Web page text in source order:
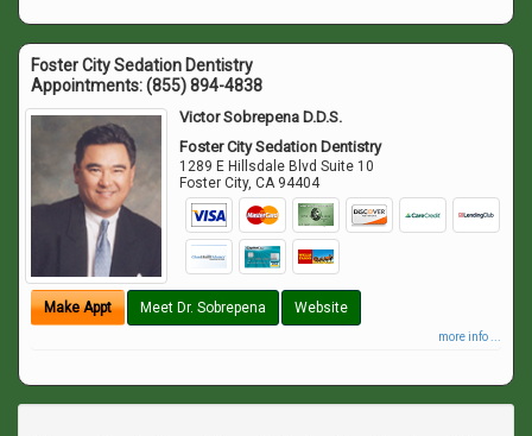
Foster City Sedation Dentistry
Appointments:(855) 894-4838
Victor Sobrepena D.D.S.
Foster City Sedation Dentistry
1289 E Hillsdale Blvd Suite 10
Foster City,CA 94404
Make Appt Meet Dr. Sobrepena Website
more info ...